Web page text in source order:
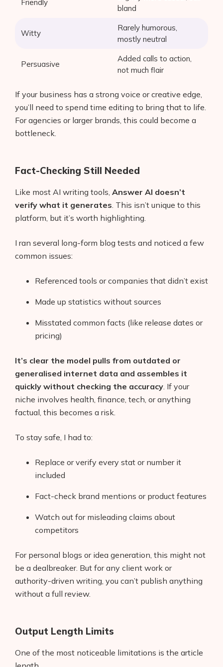
AI Business Name Generator
AI Shopify Theme Detector
Friendly
bland
Witty
Rarely humorous,
mostly neutral
Persuasive
Added calls to action,
not much flair
If your business has a strong voice or creative edge,
you’ll need to spend time editing to bring that to life.
For agencies or larger brands, this could become a
bottleneck.
Fact-Checking Still Needed
Like most AI writing tools, Answer AI doesn’t
verify what it generates . This isn’t unique to this
platform, but it’s worth highlighting.
I ran several long-form blog tests and noticed a few
common issues:
Referenced tools or companies that didn’t exist
Made up statistics without sources
Misstated common facts (like release dates or
pricing)
It’s clear the model pulls from outdated or
generalised internet data and assembles it
quickly without checking the accuracy . If your
niche involves health, finance, tech, or anything
factual, this becomes a risk.
To stay safe, I had to:
Replace or verify every stat or number it
included
Fact-check brand mentions or product features
Watch out for misleading claims about
competitors
For personal blogs or idea generation, this might not
be a dealbreaker. But for any client work or
authority-driven writing, you can’t publish anything
without a full review.
Output Length Limits
One of the most noticeable limitations is the article